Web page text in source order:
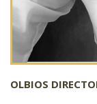
OLBIOS